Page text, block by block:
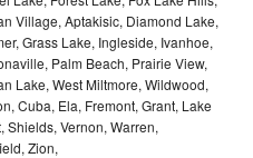
Village, Aptakisic, Diamond Lake,
Grass Lake, Ingleside, Ivanhoe,
Palm Beach, Prairie View,
Lake, West Miltmore, Wildwood,
Cuba, Ela, Fremont, Grant, Lake
Vernon, Warren,
Zion,